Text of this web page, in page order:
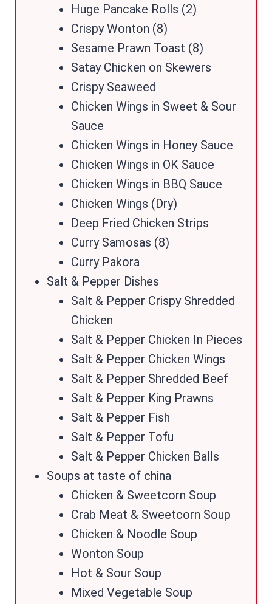
Huge Pancake Rolls (2)
Crispy Wonton (8)
Sesame Prawn Toast (8)
Satay Chicken on Skewers
Crispy Seaweed
Chicken Wings in Sweet & Sour
Sauce
Chicken Wings in Honey Sauce
Chicken Wings in OK Sauce
Chicken Wings in BBQ Sauce
Chicken Wings (Dry)
Deep Fried Chicken Strips
Curry Samosas (8)
Curry Pakora
Salt & Pepper Dishes
Salt & Pepper Crispy Shredded
Chicken
Salt & Pepper Chicken In Pieces
Salt & Pepper Chicken Wings
Salt & Pepper Shredded Beef
Salt & Pepper King Prawns
Salt & Pepper Fish
Salt & Pepper Tofu
Salt & Pepper Chicken Balls
Soups at taste of china
Chicken & Sweetcorn Soup
Crab Meat & Sweetcorn Soup
Chicken & Noodle Soup
Wonton Soup
Hot & Sour Soup
Mixed Vegetable Soup